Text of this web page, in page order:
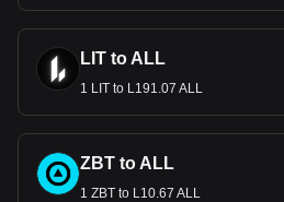
LIT to ALL
1 LIT to L191.07 ALL
ZBT to ALL
1 ZBT to L10.67 ALL